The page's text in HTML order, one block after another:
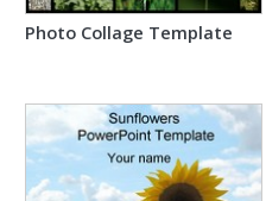
Photo Collage Template